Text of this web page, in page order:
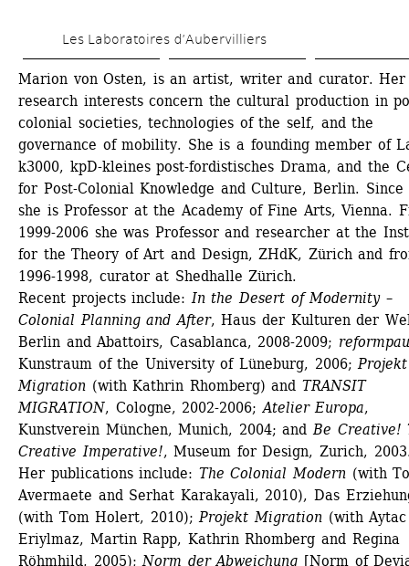
to
main
content
Les Laboratoires d’Aubervilliers
Marion von Osten, is an artist, writer and curator. Her
research interests concern the cultural production in
colonial societies, technologies of the self, and the
governance of mobility. She is a founding member of
k3000, kpD-kleines post-fordistisches Drama, and the
for Post-Colonial Knowledge and Culture, Berlin. Since
she is Professor at the Academy of Fine Arts, Vienna.
1999-2006 she was Professor and researcher at the
for the Theory of Art and Design, ZHdK, Zürich and
1996-1998, curator at Shedhalle Zürich.
Recent projects include: In the Desert of Modernity –
Colonial Planning and After, Haus der Kulturen der
Berlin and Abattoirs, Casablanca, 2008-2009;
Kunstraum of the University of Lüneburg, 2006; Projekt
Migration (with Kathrin Rhomberg) and TRANSIT
MIGRATION, Cologne, 2002-2006; Atelier Europa,
Kunstverein München, Munich, 2004; and Be Creative!
Creative Imperative!, Museum for Design, Zurich,
Her publications include: The Colonial Modern (with
Avermaete and Serhat Karakayali, 2010), Das
(with Tom Holert, 2010); Projekt Migration (with Aytac
Eriylmaz, Martin Rapp, Kathrin Rhomberg and Regina
Röhmhild, 2005); Norm der Abweichung [Norm of